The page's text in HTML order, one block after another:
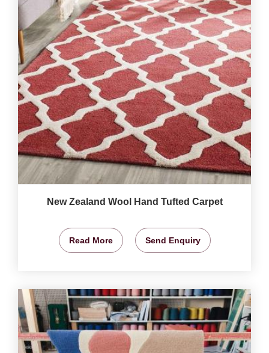
New Zealand Wool Hand Tufted Carpet
Read More Send Enquiry